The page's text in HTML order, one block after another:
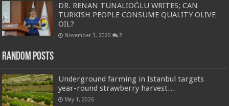
DR. RENAN TUNALIOĞLU WRITES; CAN
TURKISH PEOPLE CONSUME QUALITY OLIVE
OIL?
November 3, 2020 2
Random Posts
Underground farming in Istanbul targets
year-round strawberry harvest…
May 1, 2026